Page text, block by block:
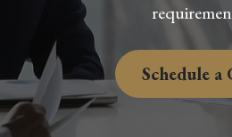
Schedule a